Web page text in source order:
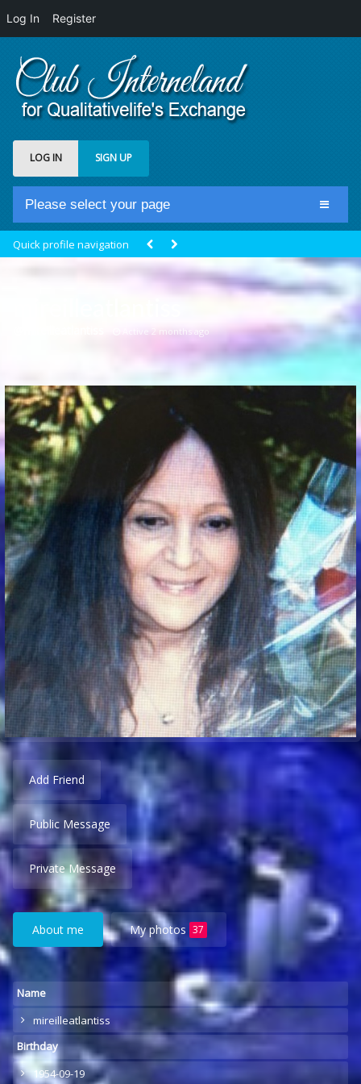
Log In Register
LOG IN SIGN UP
Please select your page
Cristal Temple
Meeting Point
The Yacht Club
Quick profile navigation
Active 2 months ago
Add Friend
Public Message
Private Message
About me My photos 37
Name
mireilleatlantiss
Birthday
1954-09-19